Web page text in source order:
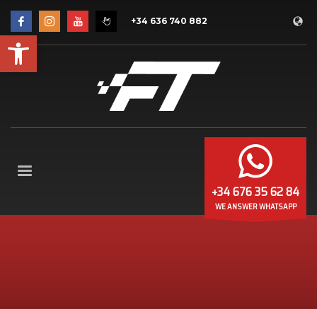
Open toolbar
+34 636 740 882
+34 676 35 62 84
WE ANSWER WHATSAPP